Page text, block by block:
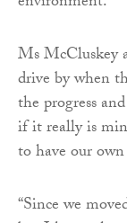
Ms McCluskey
drive by when
the progress
if it really is
to have our
“Since we